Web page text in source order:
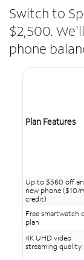
Switch to
$2,500.
phone
Plan Features
Up to $360 off
new phone ($10/
credit)
Free smartwatch
plan
4K UHD video
streaming quality